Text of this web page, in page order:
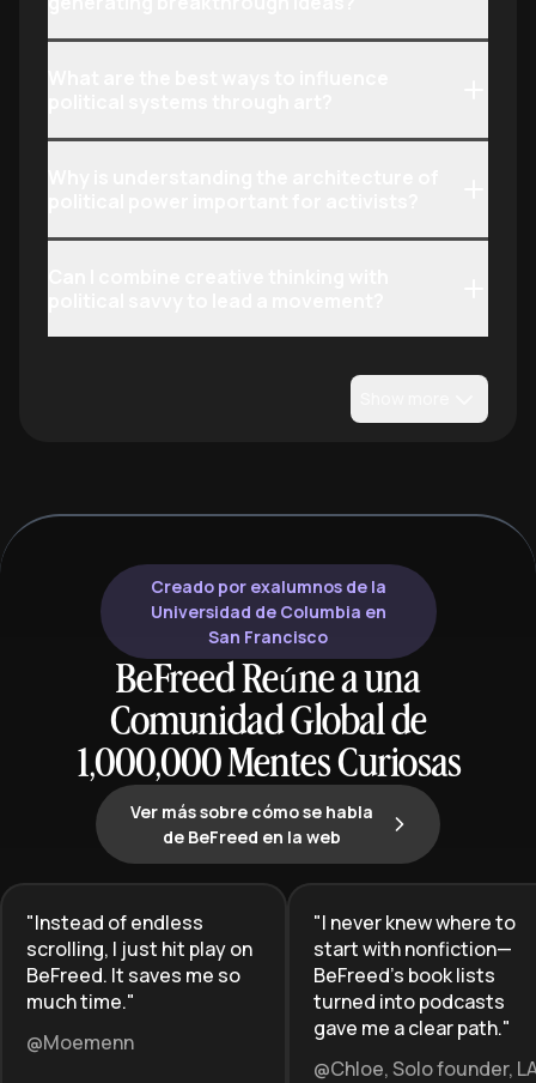
Creado por exalumnos de la
Universidad de Columbia en
San Francisco
BeFreed Reúne a una
Comunidad Global de
1,000,000 Mentes Curiosas
Ver más sobre cómo se habla
de BeFreed en la web
"Instead of endless
scrolling, I just hit play on
BeFreed. It saves me so
much time."
@Moemenn
"I never knew where to
start with nonfiction—
BeFreed’s book lists
turned into podcasts
gave me a clear path."
@Chloe, Solo founder,